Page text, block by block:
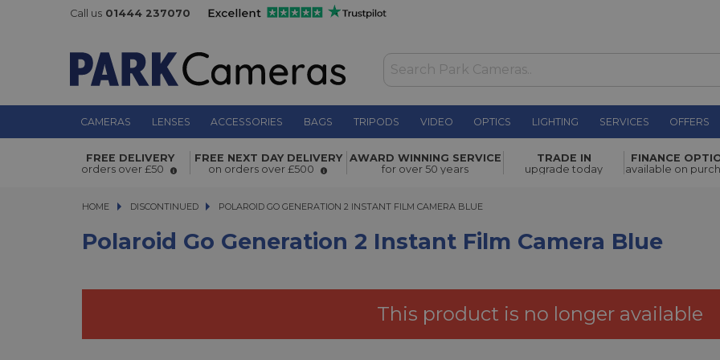
Call us 01444 237070
CAMERAS LENSES ACCESSORIES BAGS TRIPODS VIDEO OPTICS LIGHTING SERVICES OFFERS
Polaroid Go Generation 2 Instant Film Camera
Blue
£79.00
FREE DELIVERY
orders over £50
FREE NEXT DAY DELIVERY
on orders over £500
AWARD WINNING SERVICE
for over 50 years
TRADE IN
upgrade today
FINANCE
available on
HOME DISCONTINUED POLAROID GO GENERATION 2 INSTANT FILM CAMERA BLUE
POLAROID GO GENERATION 2 INSTANT FILM CAMERA BLUE
Polaroid Go Generation 2 Instant Film Camera Blue
This product is no longer available